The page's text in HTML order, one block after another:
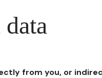
from you, or